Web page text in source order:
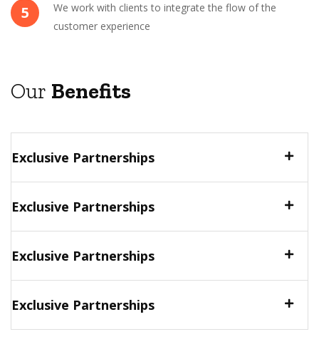
5
We work with clients to integrate the flow of the
customer experience
Our Benefits
Exclusive Partnerships
Exclusive Partnerships
Exclusive Partnerships
Exclusive Partnerships